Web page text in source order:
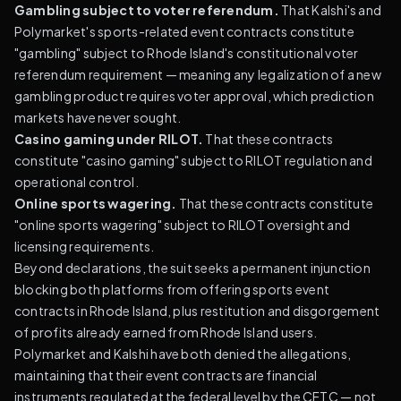
Gambling subject to voter referendum. That Kalshi's and
Polymarket's sports-related event contracts constitute
"gambling" subject to Rhode Island's constitutional voter
referendum requirement — meaning any legalization of a new
gambling product requires voter approval, which prediction
markets have never sought.
Casino gaming under RILOT. That these contracts
constitute "casino gaming" subject to RILOT regulation and
operational control.
Online sports wagering. That these contracts constitute
"online sports wagering" subject to RILOT oversight and
licensing requirements.
Beyond declarations, the suit seeks a permanent injunction
blocking both platforms from offering sports event
contracts in Rhode Island, plus restitution and disgorgement
of profits already earned from Rhode Island users.
Polymarket and Kalshi have both denied the allegations,
maintaining that their event contracts are financial
instruments regulated at the federal level by the CFTC — not